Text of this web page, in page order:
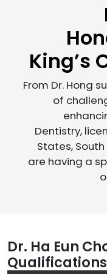
King’s
From Dr. Hong
of
Dentistry,
States,
are having a
Dr. Ha Eun